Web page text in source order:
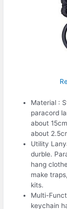
Material :
paracord
about
about
Utility
durble.
hang
make
kits.
Multi-
keychain